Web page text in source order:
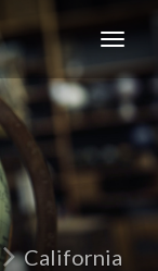
California